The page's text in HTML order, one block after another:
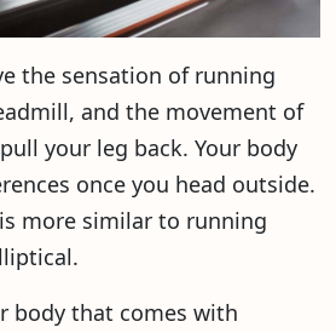
the sensation of running
and the movement of
your leg back. Your body
once you head outside.
more similar to running
body that comes with